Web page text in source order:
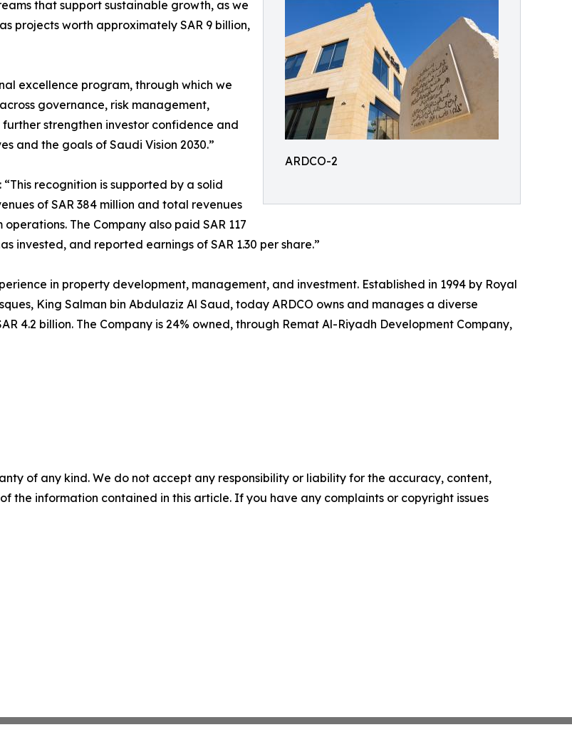
ARDCO-2
that support sustainable growth, as we
projects worth approximately SAR 9 billion,
excellence program, through which we
governance, risk management,
strengthen investor confidence and
and the goals of Saudi Vision 2030.”
recognition is supported by a solid
of SAR 384 million and total revenues
The Company also paid SAR 117
invested, and reported earnings of SAR 1.30 per share.”
in property development, management, and investment. Established in 1994 by Royal
King Salman bin Abdulaziz Al Saud, today ARDCO owns and manages a diverse
4.2 billion. The Company is 24% owned, through Remat Al-Riyadh Development Company,
of any kind. We do not accept any responsibility or liability for the accuracy, content,
the information contained in this article. If you have any complaints or copyright issues